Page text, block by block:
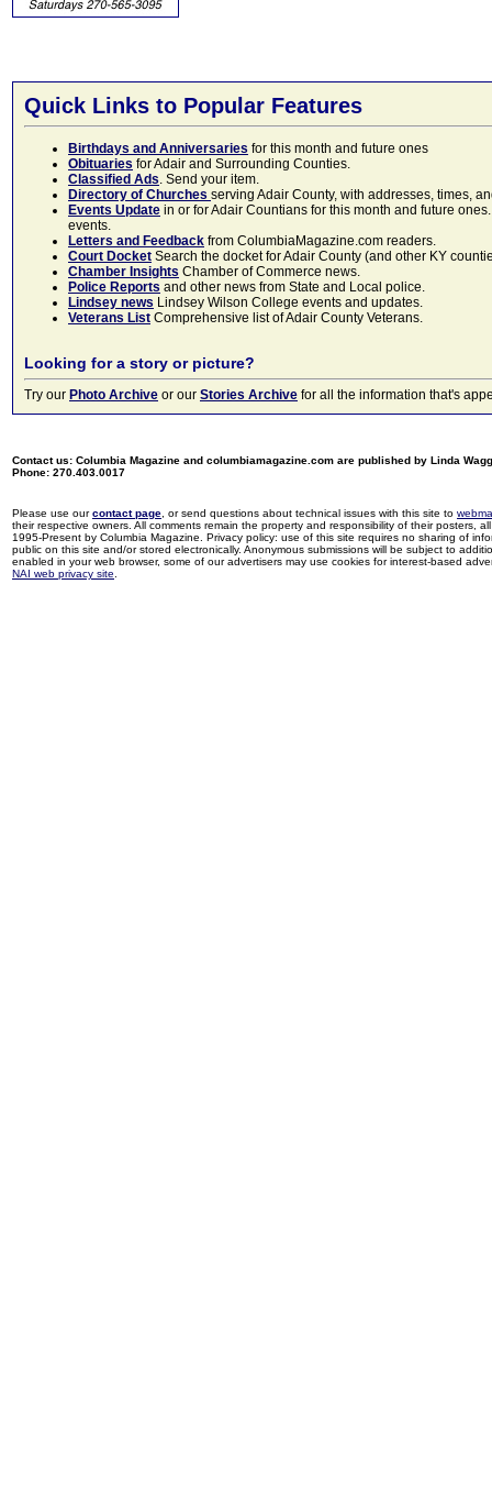
Quick Links to Popular Features
Birthdays and Anniversaries for this month and future ones
Obituaries for Adair and Surrounding Counties.
Classified Ads. Send your item.
Directory of Churches serving Adair County, with addresses, times,
Events Update in or for Adair Countians for this month and future
events.
Letters and Feedback from ColumbiaMagazine.com readers.
Court Docket Search the docket for Adair County (and other KY
Chamber Insights Chamber of Commerce news.
Police Reports and other news from State and Local police.
Lindsey news Lindsey Wilson College events and updates.
Veterans List Comprehensive list of Adair County Veterans.
Looking for a story or picture?
Try our Photo Archive or our Stories Archive for all the information that's
Contact us: Columbia Magazine and columbiamagazine.com are published by Linda
Phone: 270.403.0017
Please use ourcontact page , or send questions about technical issues with this site to
their respective owners. All comments remain the property and responsibility of their posters,
1995-Present by Columbia Magazine. Privacy policy: use of this site requires no sharing of
public on this site and/or stored electronically. Anonymous submissions will be subject to
enabled in your web browser, some of our advertisers may use cookies for interest-based
NAI web privacy site